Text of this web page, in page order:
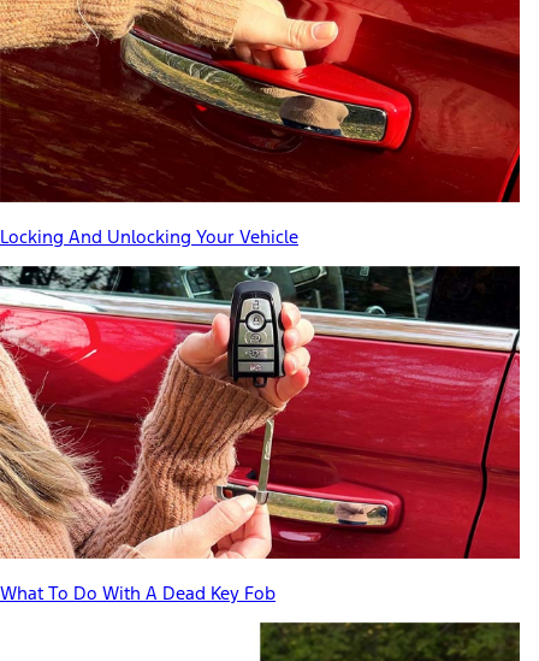
Locking And Unlocking Your Vehicle
What To Do With A Dead Key Fob